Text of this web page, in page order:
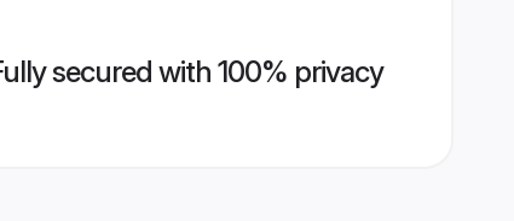
secured with 100% privacy